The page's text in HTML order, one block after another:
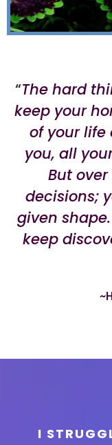
“The hard
keep your
of your life
you, all
But
decisions;
given
keep
I